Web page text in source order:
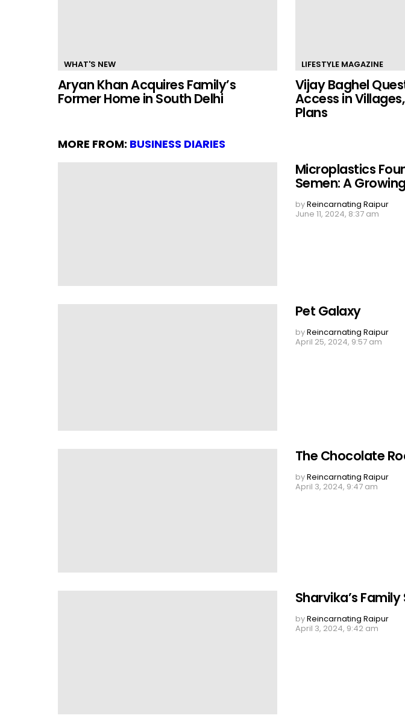
WHAT'S NEW
Aryan Khan Acquires Family’s
Former Home in South Delhi
LIFESTYLE MAGAZINE
Vijay Baghel
Access in
Plans
MORE FROM: BUSINESS DIARIES
Microplastics
Semen: A
byReincarnating Raipur
June 11, 2024, 8:37 am
Pet Galaxy
byReincarnating Raipur
April 25, 2024, 9:57 am
The Chocolate
byReincarnating Raipur
April 3, 2024, 9:47 am
Sharvika’s Family
byReincarnating Raipur
April 3, 2024, 9:42 am